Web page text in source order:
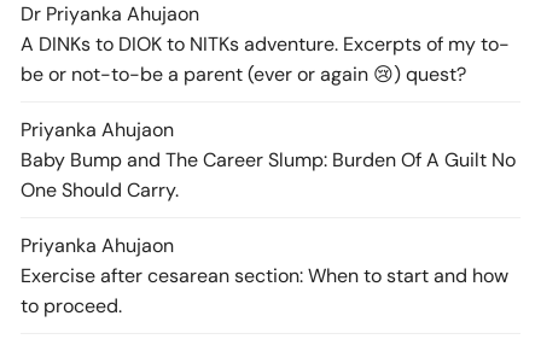
Dr Priyanka Ahujaon
A DINKs to DIOK to NITKs adventure. Excerpts of my to-
be or not-to-be a parent (ever or again 😢) quest?
Priyanka Ahujaon
Baby Bump and The Career Slump: Burden Of A Guilt No
One Should Carry.
Priyanka Ahujaon
Exercise after cesarean section: When to start and how
to proceed.